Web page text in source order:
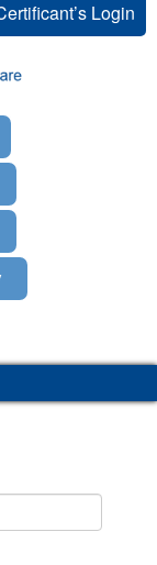
Login